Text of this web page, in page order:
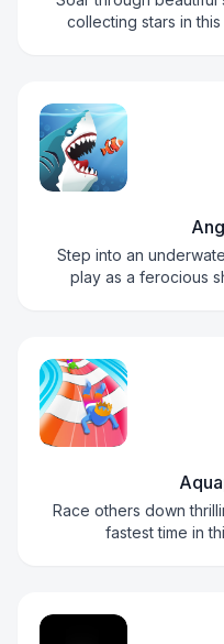
collecting stars in
Step into an
play as a ferocious
Race others down
fastest time in